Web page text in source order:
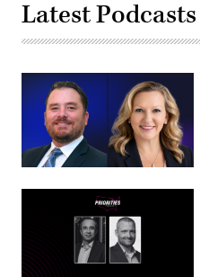
Latest Podcasts